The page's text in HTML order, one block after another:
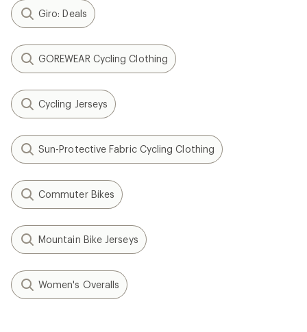
Giro: Deals
GOREWEAR Cycling Clothing
Cycling Jerseys
Sun-Protective Fabric Cycling Clothing
Commuter Bikes
Mountain Bike Jerseys
Women's Overalls